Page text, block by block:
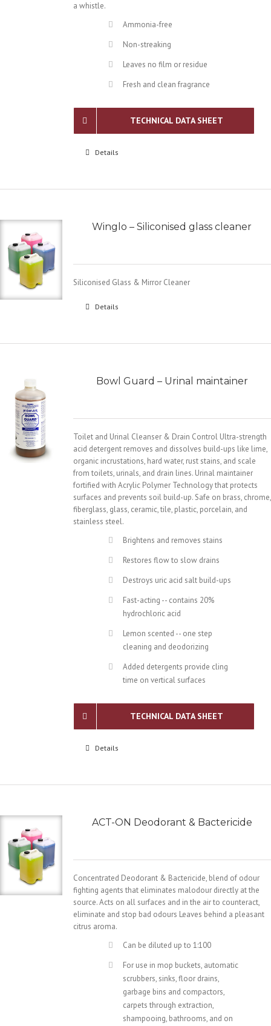
a whistle.
Ammonia-free
Non-streaking
Leaves no film or residue
Fresh and clean fragrance
TECHNICAL DATA SHEET
Details
Winglo – Siliconised glass cleaner
Siliconised Glass & Mirror Cleaner
Details
Bowl Guard – Urinal maintainer
Toilet and Urinal Cleanser & Drain Control Ultra-strength
acid detergent removes and dissolves build-ups like lime,
organic incrustations, hard water, rust stains, and scale
from toilets, urinals, and drain lines. Urinal maintainer
fortified with Acrylic Polymer Technology that protects
surfaces and prevents soil build-up. Safe on brass, chrome,
fiberglass, glass, ceramic, tile, plastic, porcelain, and
stainless steel.
Brightens and removes stains
Restores flow to slow drains
Destroys uric acid salt build-ups
Fast-acting -- contains 20%
hydrochloric acid
Lemon scented -- one step
cleaning and deodorizing
Added detergents provide cling
time on vertical surfaces
TECHNICAL DATA SHEET
Details
ACT-ON Deodorant & Bactericide
Concentrated Deodorant & Bactericide, blend of odour
fighting agents that eliminates malodour directly at the
source. Acts on all surfaces and in the air to counteract,
eliminate and stop bad odours Leaves behind a pleasant
citrus aroma.
Can be diluted up to 1:100
For use in mop buckets, automatic
scrubbers, sinks, floor drains,
garbage bins and compactors,
carpets through extraction,
shampooing, bathrooms, and on